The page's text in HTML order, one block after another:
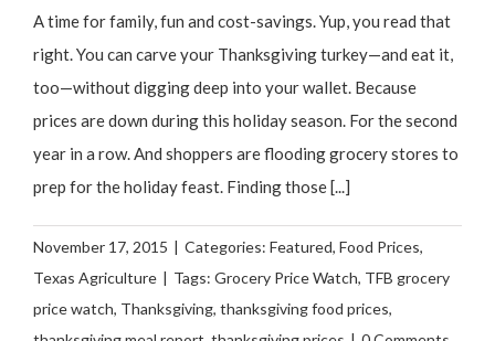
A time for family, fun and cost-savings. Yup, you read that
right. You can carve your Thanksgiving turkey—and eat it,
too—without digging deep into your wallet. Because
prices are down during this holiday season. For the second
year in a row. And shoppers are flooding grocery stores to
prep for the holiday feast. Finding those [...]
November 17, 2015 | Categories: Featured, Food Prices,
Texas Agriculture | Tags: Grocery Price Watch, TFB grocery
price watch, Thanksgiving, thanksgiving food prices,